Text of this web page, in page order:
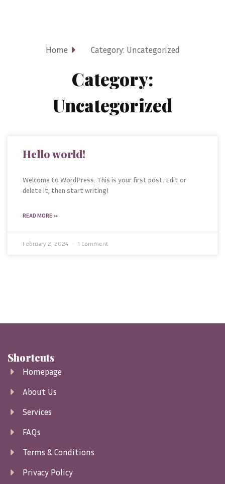
Home Category: Uncategorized
Category:
Uncategorized
Hello world!
Welcome to WordPress. This is your first post. Edit or
delete it, then start writing!
READ MORE »
February 2, 2024 1 Comment
Shortcuts
Homepage
About Us
Services
FAQs
Terms & Conditions
Privacy Policy